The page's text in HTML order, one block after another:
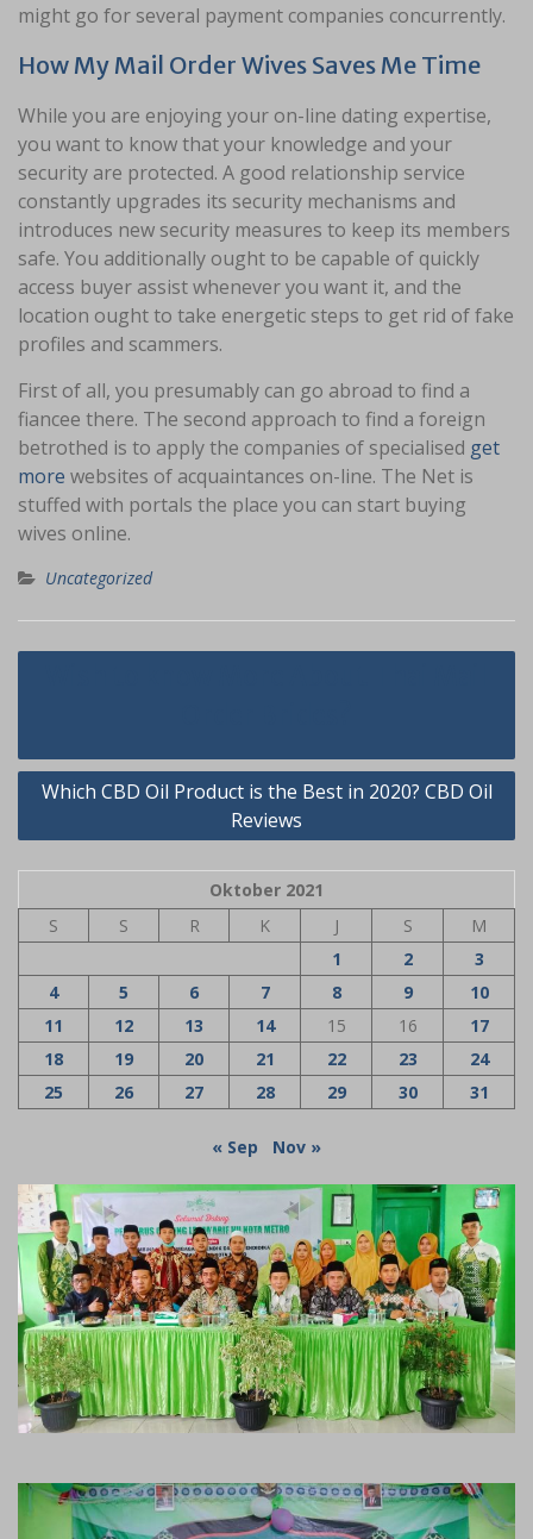
might go for several payment companies concurrently.
How My Mail Order Wives Saves Me Time
While you are enjoying your on-line dating expertise,
you want to know that your knowledge and your
security are protected. A good relationship service
constantly upgrades its security mechanisms and
introduces new security measures to keep its members
safe. You additionally ought to be capable of quickly
access buyer assist whenever you want it, and the
location ought to take energetic steps to get rid of fake
profiles and scammers.
First of all, you presumably can go abroad to find a
fiancee there. The second approach to find a foreign
betrothed is to apply the companies of specialised get
more websites of acquaintances on-line. The Net is
stuffed with portals the place you can start buying
wives online.
Uncategorized
Navigasi
Which CBD Oil Product is the Best in 2020? CBD Oil
Reviews
Oktober 2021
S
S R K J S
M
1
2
3
4
5 6 7 8 9
10
11
12 13 14 15 16
17
18
19 20 21 22 23
24
25
26 27 28 29 30 31
« Sep Nov »